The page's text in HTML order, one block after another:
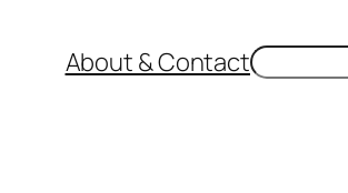
About & ContactSearch